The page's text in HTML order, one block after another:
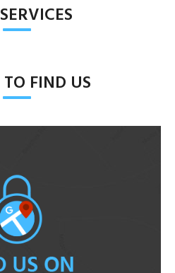
SERVICES
TO FIND US